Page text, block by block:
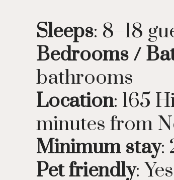
Sleeps: 8–18
Bedrooms /
bathrooms
Location: 165
minutes from
Minimum stay:
Pet friendly: Yes